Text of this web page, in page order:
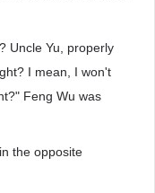
Uncle Yu, properly
I mean, I won't
Feng Wu was
the opposite